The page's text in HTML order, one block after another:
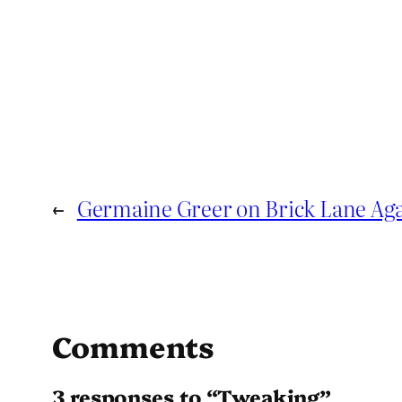
← Germaine Greer on Brick Lane
Comments
3 responses to “Tweaking”